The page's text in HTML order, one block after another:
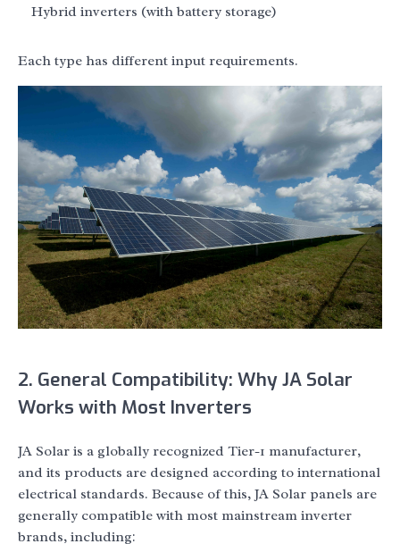
Hybrid inverters (with battery storage)
Each type has different input requirements.
2. General Compatibility: Why JA Solar
Works with Most Inverters
JA Solar is a globally recognized Tier-1 manufacturer,
and its products are designed according to international
electrical standards. Because of this, JA Solar panels are
generally compatible with most mainstream inverter
brands, including: